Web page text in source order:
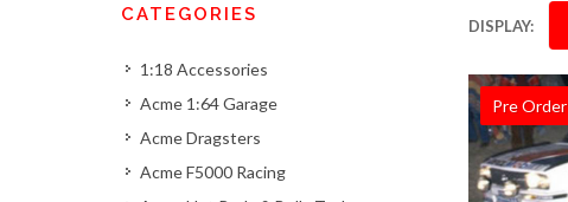
CATEGORIES
1:18 Accessories
Acme 1:64 Garage
Acme Dragsters
Acme F5000 Racing
DISPLAY:
Pre Order